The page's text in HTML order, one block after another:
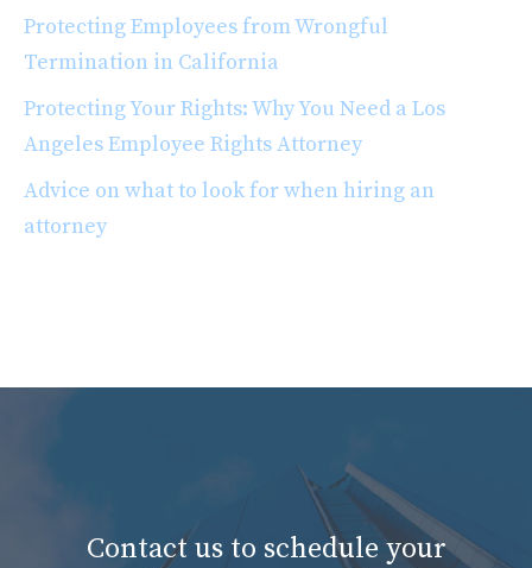
Protecting Employees from Wrongful
Termination in California
Protecting Your Rights: Why You Need a Los
Angeles Employee Rights Attorney
Advice on what to look for when hiring an
attorney
Contact us to schedule your